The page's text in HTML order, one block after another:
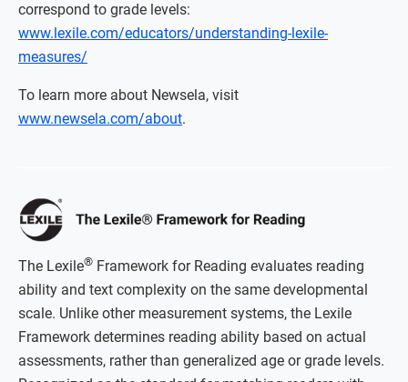
correspond to grade levels:
www.lexile.com/educators/understanding-lexile-
measures/
To learn more about Newsela, visit
www.newsela.com/about.
The Lexile® Framework for Reading evaluates reading
ability and text complexity on the same developmental
scale. Unlike other measurement systems, the Lexile
Framework determines reading ability based on actual
assessments, rather than generalized age or grade levels.